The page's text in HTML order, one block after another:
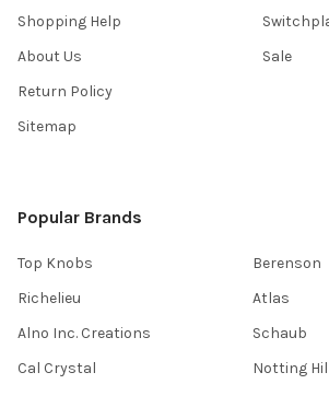
Shopping Help
About Us
Return Policy
Sitemap
Sale
Popular Brands
Top Knobs
Richelieu
Alno Inc. Creations
Cal Crystal
Berenson
Atlas
Schaub
Notting